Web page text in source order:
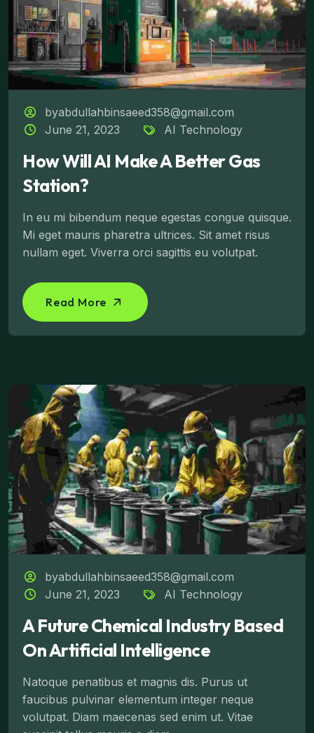
byabdullahbinsaeed358@gmail.com
June 21, 2023
AI Technology
How Will AI Make A Better Gas
Station?
In eu mi bibendum neque egestas congue quisque.
Mi eget mauris pharetra ultrices. Sit amet risus
nullam eget. Viverra orci sagittis eu volutpat.
Read More
byabdullahbinsaeed358@gmail.com
June 21, 2023
AI Technology
A Future Chemical Industry Based
On Artificial Intelligence
Natoque penatibus et magnis dis. Purus ut
faucibus pulvinar elementum integer neque
volutpat. Diam maecenas sed enim ut. Vitae